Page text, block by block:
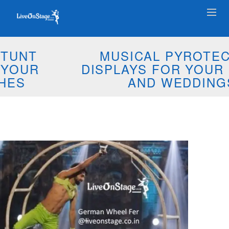
MUSICAL PYROTECHNIC
DISPLAYS FOR YOUR EVENTS
AND WEDDINGS